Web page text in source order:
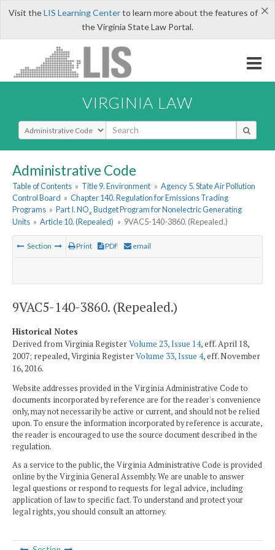
×
Visit theLIS Learning Centerto learn more about the features of
the Virginia State Law Portal.
VIRGINIA LAW
Select Search Type
Administrative Code
Table of Contents » Title 9. Environment » Agency 5. State Air Pollution
Control Board » Chapter 140. Regulation for Emissions Trading
Programs » Part I. NOx Budget Program for Nonelectric Generating
Units » Article 10. (Repealed) » 9VAC5-140-3860. (Repealed.)
Section Print PDF email
9VAC5-140-3860. (Repealed.)
Historical Notes
Derived from Virginia RegisterVolume 23, Issue 14, eff. April 18,
2007; repealed, Virginia RegisterVolume 33, Issue 4, eff. November
16, 2016.
Website addresses provided in the Virginia Administrative Code to
documents incorporated by reference are for the reader's convenience
only, may not necessarily be active or current, and should not be relied
upon. To ensure the information incorporated by reference is accurate,
the reader is encouraged to use the source document described in the
regulation.
As a service to the public, the Virginia Administrative Code is provided
online by the Virginia General Assembly. We are unable to answer
legal questions or respond to requests for legal advice, including
application of law to specific fact. To understand and protect your
legal rights, you should consult an attorney.